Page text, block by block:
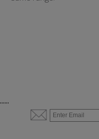
......